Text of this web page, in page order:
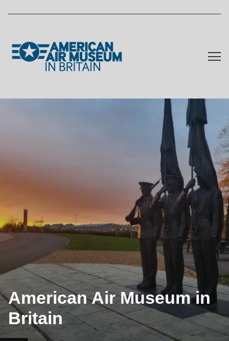
American Air Museum in
Britain